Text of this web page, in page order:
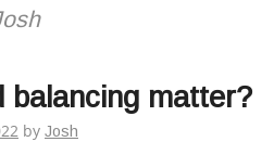
balancing matter?
by Josh